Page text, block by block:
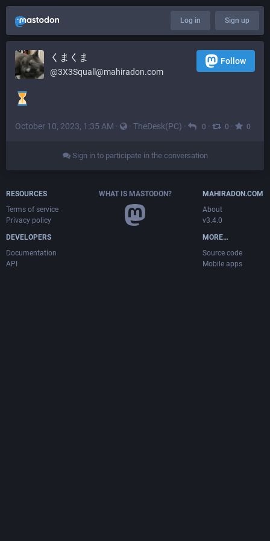
Log in Sign up
くまくま
@3X3Squall@mahiradon.com
Follow
October 10, 2023, 1:35 AM · · TheDesk(PC) · 0 · 0 · 0
Sign in to participate in the conversation
RESOURCES
Terms of service
Privacy policy
DEVELOPERS
Documentation
API
WHAT IS MASTODON?
MAHIRADON.COM
About
v3.4.0
MORE…
Source code
Mobile apps